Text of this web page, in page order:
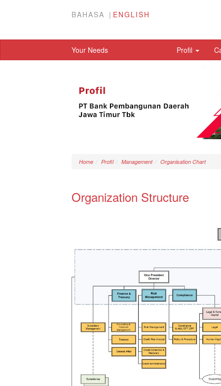
BAHASA ENGLISH
Your Needs Profil
Home Profil Management Organisation Chart
Organization Structure